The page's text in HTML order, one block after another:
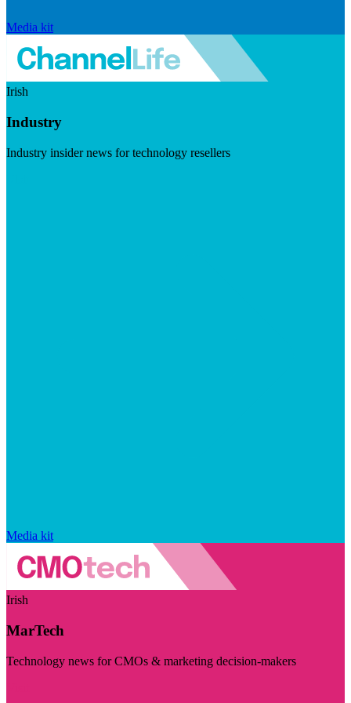
Media kit
Irish
Industry
Industry insider news for technology resellers
Media kit
Irish
MarTech
Technology news for CMOs & marketing decision-makers